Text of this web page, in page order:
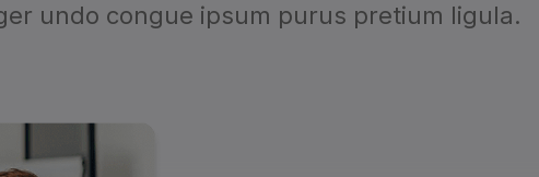
undo congue ipsum purus pretium ligula.